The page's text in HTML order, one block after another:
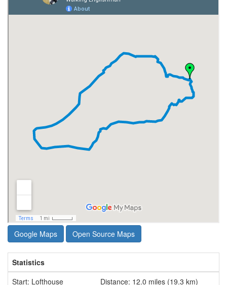
Google Maps Open Source Maps
Statistics
Start: Lofthouse
Distance: 12.0 miles (19.3 km)